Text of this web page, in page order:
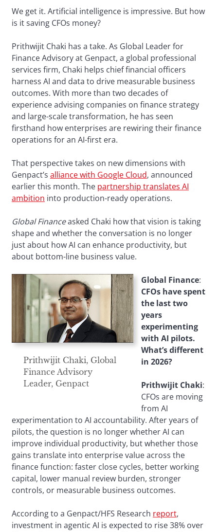
We get it. Artificial intelligence is impressive. But how
is it saving CFOs money?
Prithwijit Chaki has a take. As Global Leader for
Finance Advisory at Genpact, a global professional
services firm, Chaki helps chief financial officers
harness AI and data to drive measurable business
outcomes. With more than two decades of
experience advising companies on finance strategy
and large-scale transformation, he has seen
firsthand how enterprises are rewiring their finance
operations for an AI-first era.
That perspective takes on new dimensions with
Genpact’s alliance with Google Cloud, announced
earlier this month. The partnership translates AI
ambition into production-ready operations.
Global Financeasked Chaki how that vision is taking
shape and whether the conversation is no longer
just about how AI can enhance productivity, but
about bottom-line business value.
Prithwijit Chaki, Global
Finance Advisory
Leader, Genpact
Global Finance:
CFOs have spent
the last two
years
experimenting
with AI pilots.
What’s different
in 2026?
Prithwijit Chaki:
CFOs are moving
from AI
experimentation to AI accountability. After years of
pilots, the question is no longer whether AI can
improve individual productivity, but whether those
gains translate into enterprise value across the
finance function: faster close cycles, better working
capital, lower manual review burden, stronger
controls, or measurable business outcomes.
According to a Genpact/HFS Research report,
investment in agentic AI is expected to rise 38% over